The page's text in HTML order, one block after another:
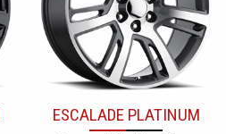
ESCALADE PLATINUM